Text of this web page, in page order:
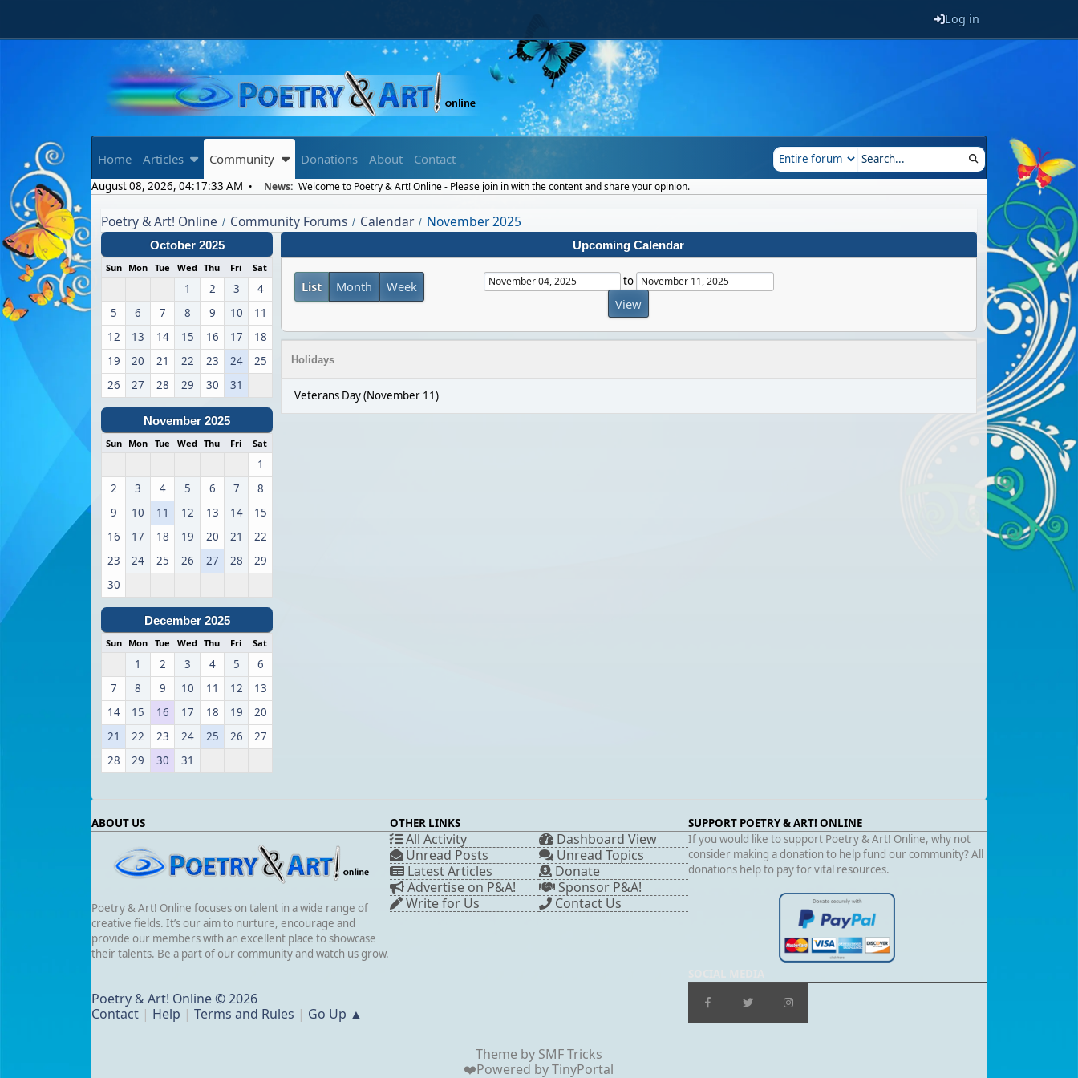
Log in
Home Articles Community Donations About Contact
August 08, 2026, 04:17:33 AM News: Welcome to Poetry & Art! Online - Please join in with the content and share your opinion.
Poetry & Art! Online / Community Forums / Calendar / November 2025
October 2025
Sun Mon Tue Wed Thu Fri Sat
1 2 3
4
5
6 7 8 9 10
11
12
13 14 15 16 17
18
19
20 21 22 23 24
25
26
27 28 29 30 31
November 2025
Sun Mon Tue Wed Thu Fri Sat
1
2
3 4 5 6 7
8
9
10 11 12 13 14
15
16
17 18 19 20 21
22
23
24 25 26 27 28
29
30
December 2025
Sun Mon Tue Wed Thu Fri Sat
1 2 3 4 5
6
7
8 9 10 11 12
13
14
15 16 17 18 19
20
21
22 23 24 25 26
27
28
29 30 31
Upcoming Calendar
List Month Week to
Holidays
Veterans Day (November 11)
ABOUT US
Poetry & Art! Online focuses on talent in a wide range of
creative fields. It’s our aim to nurture, encourage and
provide our members with an excellent place to showcase
their talents. Be a part of our community and watch us grow.
OTHER LINKS
All Activity
Dashboard View
Unread Posts
Unread Topics
Latest Articles
Donate
Advertise on P&A!
Sponsor P&A!
Write for Us
Contact Us
SUPPORT POETRY & ART! ONLINE
If you would like to support Poetry & Art! Online, why not
consider making a donation to help fund our community? All
donations help to pay for vital resources.
Poetry & Art! Online © 2026
Contact | Help |Terms and Rules | Go Up ▲
Theme by SMF Tricks
❤️Powered byTinyPortal